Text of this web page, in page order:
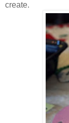
create.